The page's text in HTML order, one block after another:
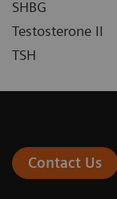
SHBG
Testosterone II
TSH
Contact Us